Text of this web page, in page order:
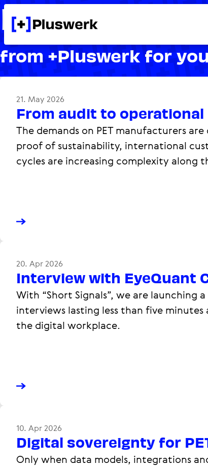
Knowledge
from +Pluswerk for
21. May 2026
From audit to
The demands on PET manufacturers
proof of sustainability, international
cycles are increasing complexity along
20. Apr 2026
Interview with EyeQuant
With “Short Signals”, we are launching
interviews lasting less than five
the digital workplace.
10. Apr 2026
Digital sovereignty for
Only when data models, integrations